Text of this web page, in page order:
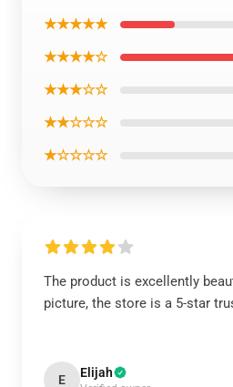
★★★★★
★★★★☆
★★★☆☆
★★☆☆☆
★☆☆☆☆
The product is excellently
picture, the store is a 5-star
E Elijah